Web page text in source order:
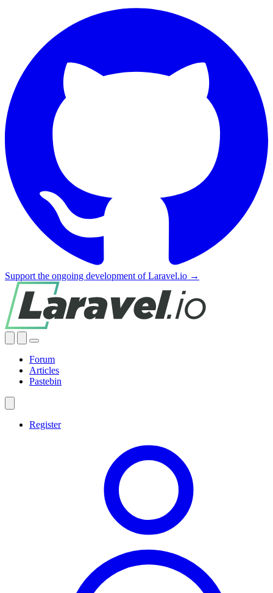
Support the ongoing development of Laravel.io →
Forum
Articles
Pastebin
Register